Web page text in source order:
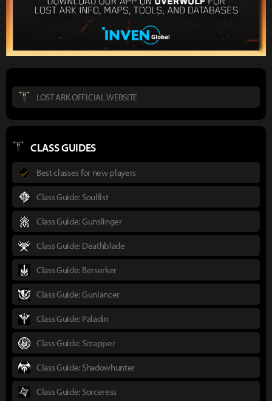
LOST ARK OFFICIAL WEBSITE
CLASS GUIDES
Best classes for new players
Class Guide: Soulfist
Class Guide: Gunslinger
Class Guide: Deathblade
Class Guide: Berserker
Class Guide: Gunlancer
Class Guide: Paladin
Class Guide: Scrapper
Class Guide: Shadowhunter
Class Guide: Sorceress